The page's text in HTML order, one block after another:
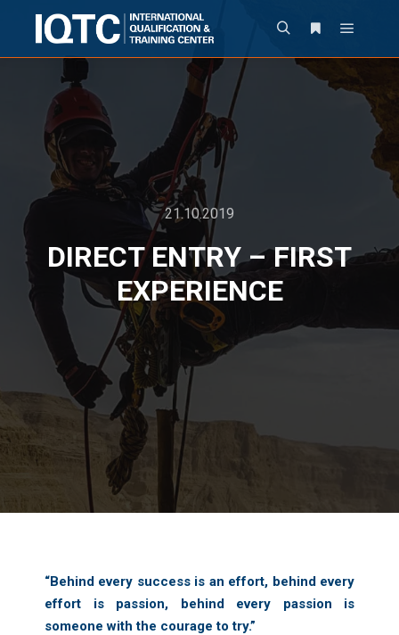
21.10.2019
DIRECT ENTRY – FIRST
EXPERIENCE
“Behind every success is an effort, behind every
effort is passion, behind every passion is
someone with the courage to try.”